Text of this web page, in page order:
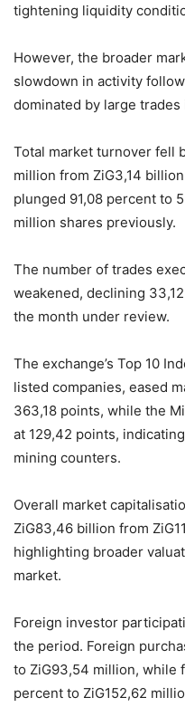
tightening liquidity
However, the broader
slowdown in activity
dominated by large
Total market turnover fell
million from ZiG3,14
plunged 91,08 percent to
million shares previously.
The number of trades
weakened, declining
the month under review.
The exchange’s Top 10
listed companies, eased
363,18 points, while the
at 129,42 points,
mining counters.
Overall market
ZiG83,46 billion from
highlighting broader
market.
Foreign investor
the period. Foreign
to ZiG93,54 million, while
percent to ZiG152,62